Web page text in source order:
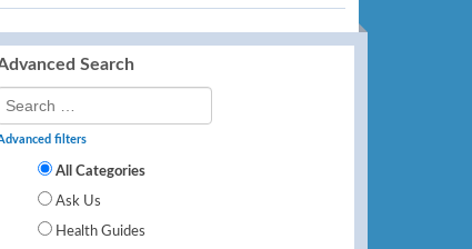
Search
filters
All Categories
Ask Us
Health Guides